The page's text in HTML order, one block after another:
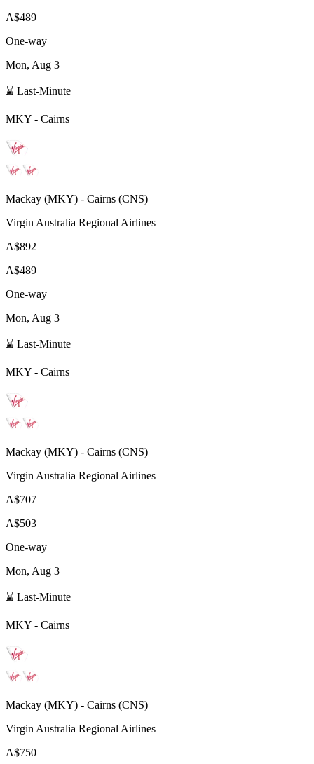
A$489
One-way
Mon, Aug 3
⌛ Last-Minute
MKY - Cairns
Mackay (MKY) - Cairns (CNS)
Virgin Australia Regional Airlines
A$892
A$489
One-way
Mon, Aug 3
⌛ Last-Minute
MKY - Cairns
Mackay (MKY) - Cairns (CNS)
Virgin Australia Regional Airlines
A$707
A$503
One-way
Mon, Aug 3
⌛ Last-Minute
MKY - Cairns
Mackay (MKY) - Cairns (CNS)
Virgin Australia Regional Airlines
A$750